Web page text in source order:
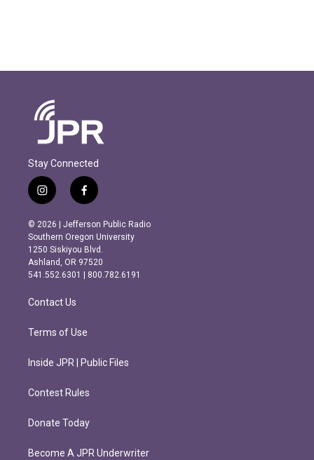
Stay Connected
i
n
s
t
a
g
r
m
f
a
c
e
b
o
o
k
© 2026 | Jefferson Public Radio
Southern Oregon University
1250 Siskiyou Blvd.
Ashland, OR 97520
541.552.6301 | 800.782.6191
Contact Us
Terms of Use
Inside JPR | Public Files
Contest Rules
Donate Today
Become A JPR Underwriter